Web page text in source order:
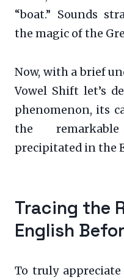
“boat.” Sounds
the magic of the
Now, with a brief
Vowel Shift let’s
phenomenon, its
the
precipitated in the
Tracing the
English
To truly